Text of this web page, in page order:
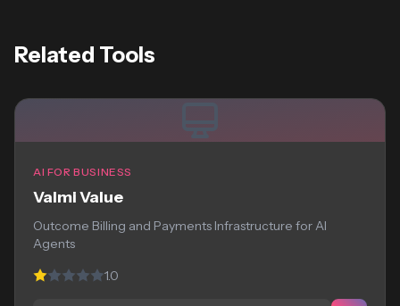
Related Tools
AI FOR BUSINESS
Valmi Value
Outcome Billing and Payments Infrastructure for AI
Agents
1.0